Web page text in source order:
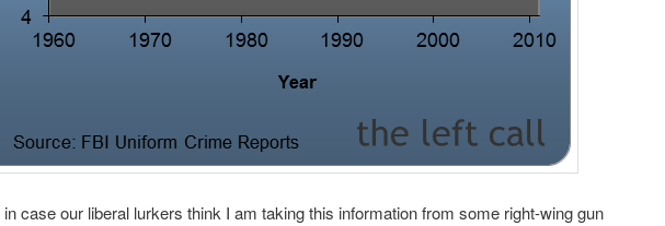
in case our liberal lurkers think I am taking this information from some right-wing gun